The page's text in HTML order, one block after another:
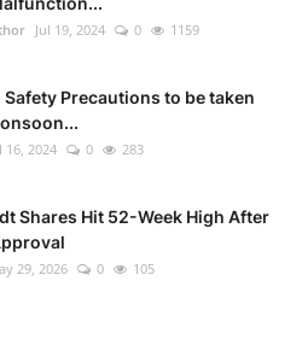
Jul 19, 2024 0 1159
Safety Precautions to be taken
16, 2024 0 283
Shares Hit 52-Week High After
29, 2026 0 105